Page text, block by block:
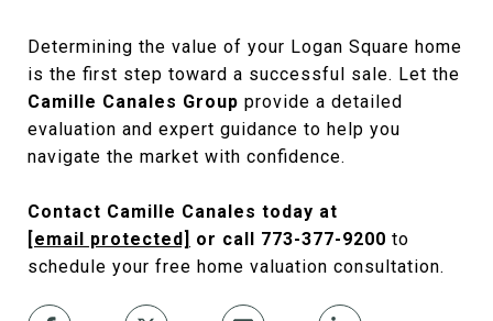
Determining the value of your Logan Square home
is the first step toward a successful sale. Let the
Camille Canales Group provide a detailed
evaluation and expert guidance to help you
navigate the market with confidence.
Contact Camille Canales today at
[email protected] or call 773-377-9200 to
schedule your free home valuation consultation.